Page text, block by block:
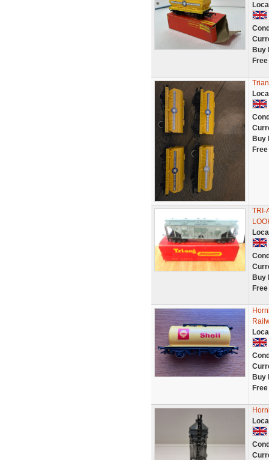
Buy
Buy
TRI-
Buy
Buy